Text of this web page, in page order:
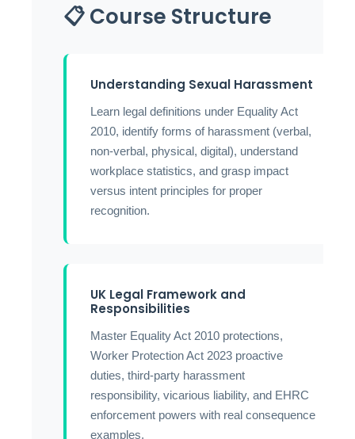
📋 Course Structure
Understanding Sexual Harassment
Learn legal definitions under Equality Act
2010, identify forms of harassment (verbal,
non-verbal, physical, digital), understand
workplace statistics, and grasp impact
versus intent principles for proper
recognition.
UK Legal Framework and
Responsibilities
Master Equality Act 2010 protections,
Worker Protection Act 2023 proactive
duties, third-party harassment
responsibility, vicarious liability, and EHRC
enforcement powers with real consequence
examples.